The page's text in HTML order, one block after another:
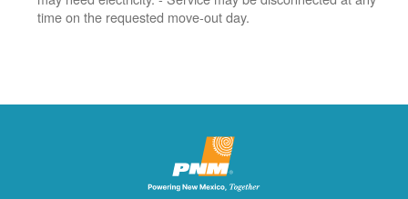
time on the requested move-out day.